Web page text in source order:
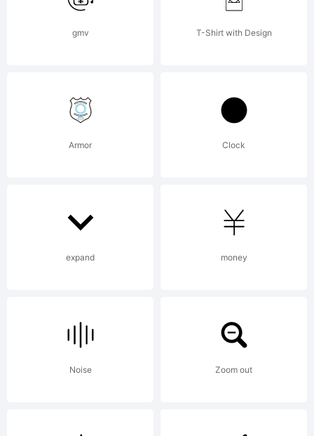
Digital
font data
from The
WSI-
FONT
gmv T-Shirt with Design
Armor Clock
expand money
Noise Zoom out